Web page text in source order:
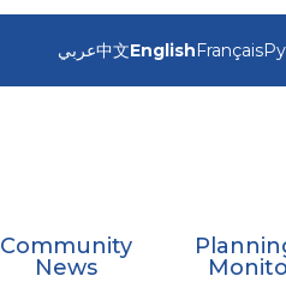
عربي中文EnglishFrançais
Community
News